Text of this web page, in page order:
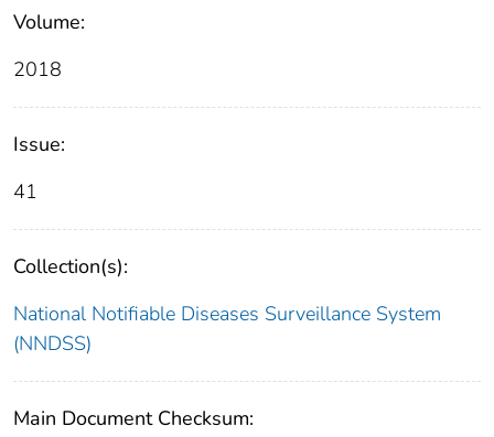
Volume:
2018
Issue:
41
Collection(s):
National Notifiable Diseases Surveillance System
(NNDSS)
Main Document Checksum: